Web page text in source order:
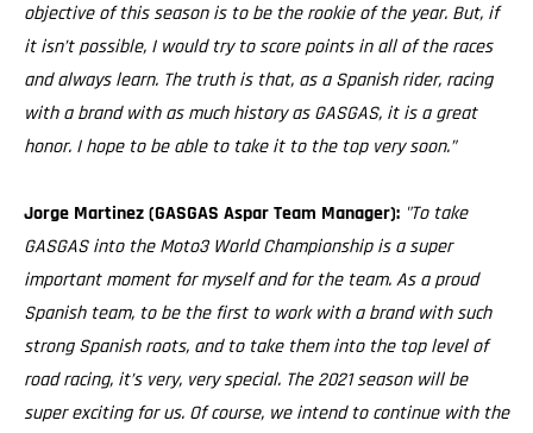
objective of this season is to be the rookie of the year. But, if
it isn’t possible, I would try to score points in all of the races
and always learn. The truth is that, as a Spanish rider, racing
with a brand with as much history as GASGAS, it is a great
honor. I hope to be able to take it to the top very soon.”
Jorge Martinez (GASGAS Aspar Team Manager): "To take
GASGAS into the Moto3 World Championship is a super
important moment for myself and for the team. As a proud
Spanish team, to be the first to work with a brand with such
strong Spanish roots, and to take them into the top level of
road racing, it’s very, very special. The 2021 season will be
super exciting for us. Of course, we intend to continue with the